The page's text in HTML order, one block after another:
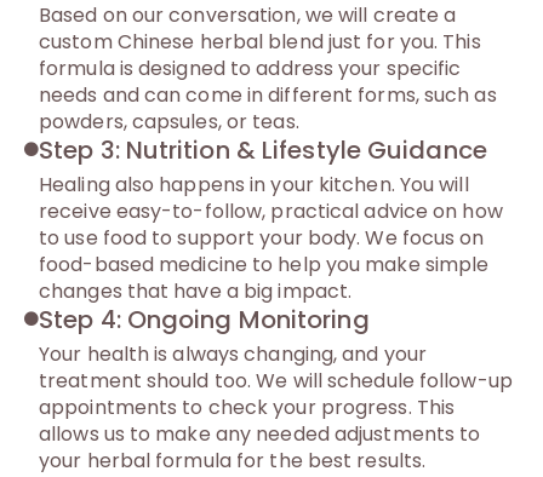
Based on our conversation, we will create a
custom Chinese herbal blend just for you. This
formula is designed to address your specific
needs and can come in different forms, such as
powders, capsules, or teas.
Step 3: Nutrition & Lifestyle Guidance
Healing also happens in your kitchen. You will
receive easy-to-follow, practical advice on how
to use food to support your body. We focus on
food-based medicine to help you make simple
changes that have a big impact.
Step 4: Ongoing Monitoring
Your health is always changing, and your
treatment should too. We will schedule follow-up
appointments to check your progress. This
allows us to make any needed adjustments to
your herbal formula for the best results.